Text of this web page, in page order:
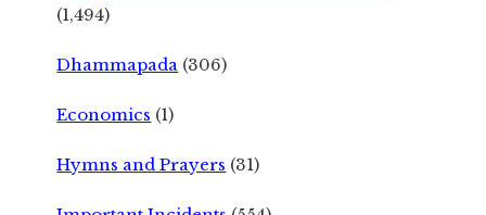
(1,494)
Dhammapada (306)
Economics (1)
Hymns and Prayers (31)